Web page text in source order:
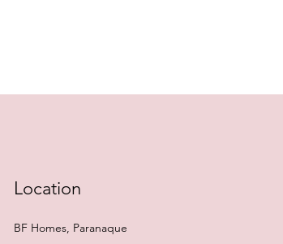
Location
BF Homes, Paranaque